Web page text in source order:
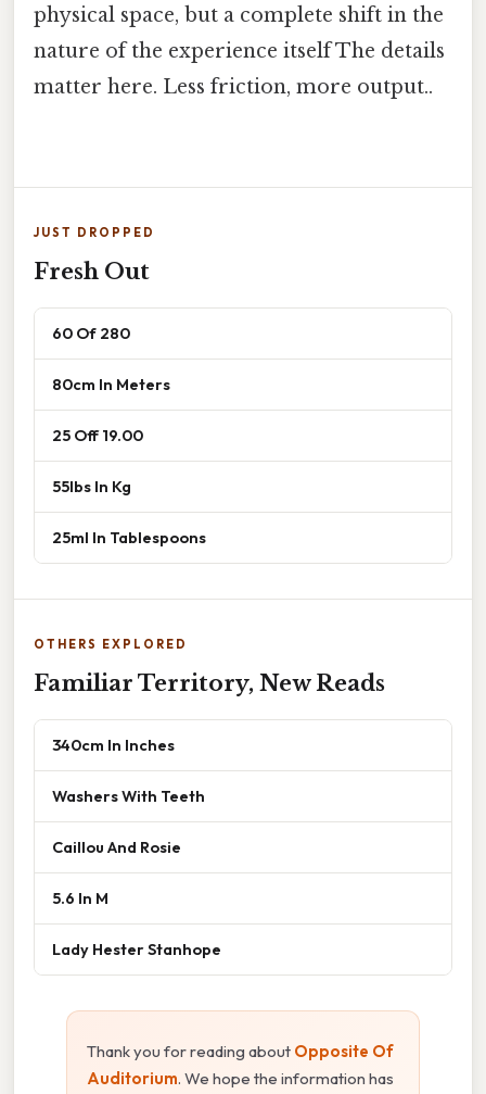
physical space, but a complete shift in the
nature of the experience itself The details
matter here. Less friction, more output..
JUST DROPPED
Fresh Out
60 Of 280
80cm In Meters
25 Off 19.00
55lbs In Kg
25ml In Tablespoons
OTHERS EXPLORED
Familiar Territory, New Reads
340cm In Inches
Washers With Teeth
Caillou And Rosie
5.6 In M
Lady Hester Stanhope
Thank you for reading about Opposite Of
Auditorium. We hope the information has